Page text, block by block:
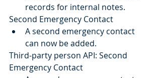
records for internal notes.
Second Emergency Contact
A second emergency contact
can now be added.
Third-party person API: Second
Emergency Contact